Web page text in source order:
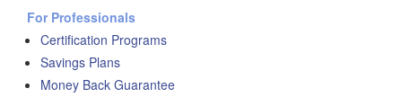
For Professionals
Certification Programs
Savings Plans
Money Back Guarantee